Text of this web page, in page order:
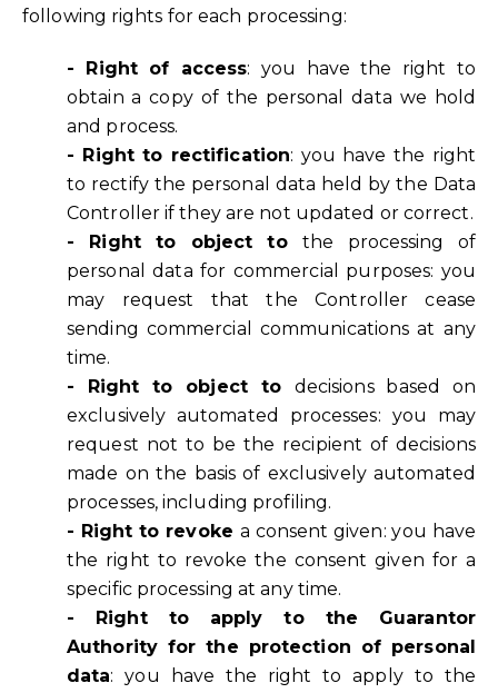
following rights for each processing:
- Right of access: you have the right to
obtain a copy of the personal data we hold
and process.
- Right to rectification: you have the right
to rectify the personal data held by the Data
Controller if they are not updated or correct.
- Right to object to the processing of
personal data for commercial purposes: you
may request that the Controller cease
sending commercial communications at any
time.
- Right to object to decisions based on
exclusively automated processes: you may
request not to be the recipient of decisions
made on the basis of exclusively automated
processes, including profiling.
- Right to revoke a consent given: you have
the right to revoke the consent given for a
specific processing at any time.
- Right to apply to the Guarantor
Authority for the protection of personal
data: you have the right to apply to the